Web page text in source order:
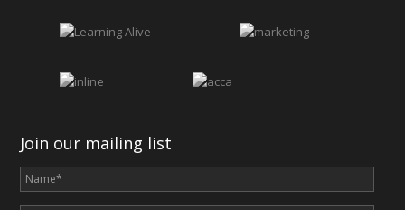
Join our mailing list